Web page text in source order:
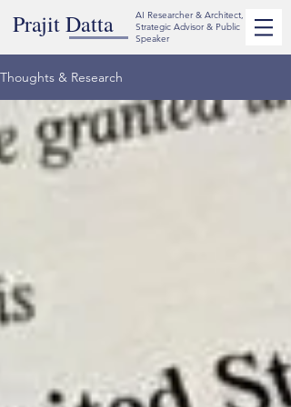
Prajit Datta
AI Researcher & Architect,
Strategic Advisor & Public
Speaker
Thoughts & Research